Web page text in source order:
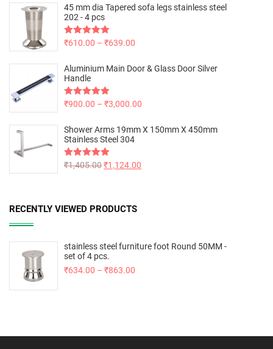
45 mm dia Tapered sofa legs stainless steel
202 - 4 pcs
Rated5.00
₹610.00 – ₹639.00
Aluminium Main Door & Glass Door Silver
Handle
Rated5.00
₹900.00 – ₹3,000.00
Shower Arms 19mm X 150mm X 450mm
Stainless Steel 304
Rated5.00
₹1,405.00₹1,124.00
RECENTLY VIEWED PRODUCTS
stainless steel furniture foot Round 50MM -
set of 4 pcs.
₹634.00 – ₹863.00